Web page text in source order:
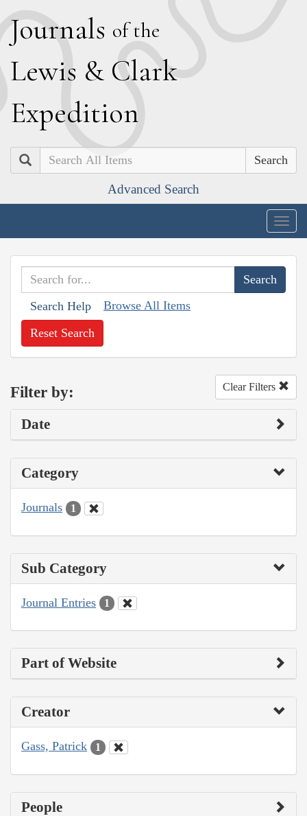
Journals of the
Lewis & Clark
Expedition
Search
Advanced Search
Search Help Browse All Items
Reset Search
Filter by: Clear Filters
Date
Category
Journals 1
Sub Category
Journal Entries 1
Part of Website
Creator
Gass, Patrick 1
People